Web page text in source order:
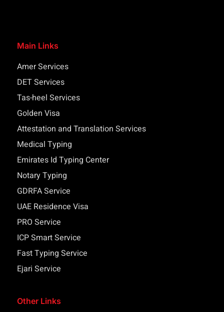
Main Links
Amer Services
DET Services
Tas-heel Services
Golden Visa
Attestation and Translation Services
Medical Typing
Emirates Id Typing Center
Notary Typing
GDRFA Service
UAE Residence Visa
PRO Service
ICP Smart Service
Fast Typing Service
Ejari Service
Other Links